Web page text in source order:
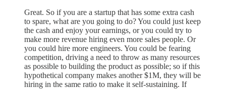
Great. So if you are a startup that has some extra cash
to spare, what are you going to do? You could just keep
the cash and enjoy your earnings, or you could try to
make more revenue hiring even more sales people. Or
you could hire more engineers. You could be fearing
competition, driving a need to throw as many resources
as possible to building the product as possible; so if this
hypothetical company makes another $1M, they will be
hiring in the same ratio to make it self-sustaining. If